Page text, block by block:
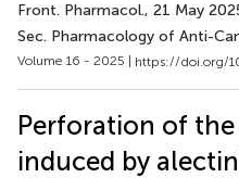
Front. Pharmacol., 21 May
Sec. Pharmacology of Anti-
Volume 16 - 2025 | https://doi.org/
Perforation of
induced by